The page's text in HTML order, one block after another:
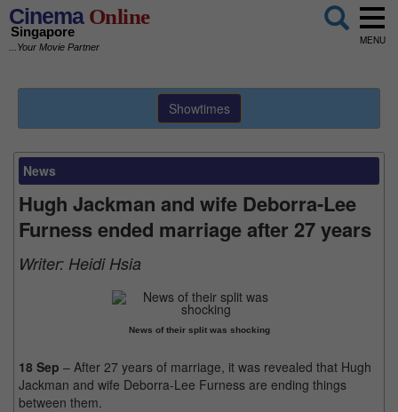
CinemaOnline
Singapore
...Your Movie Partner
MENU
Showtimes
News
Hugh Jackman and wife Deborra-Lee
Furness ended marriage after 27 years
Writer: Heidi Hsia
News of their split was shocking
18 Sep – After 27 years of marriage, it was revealed that Hugh
Jackman and wife Deborra-Lee Furness are ending things
between them.